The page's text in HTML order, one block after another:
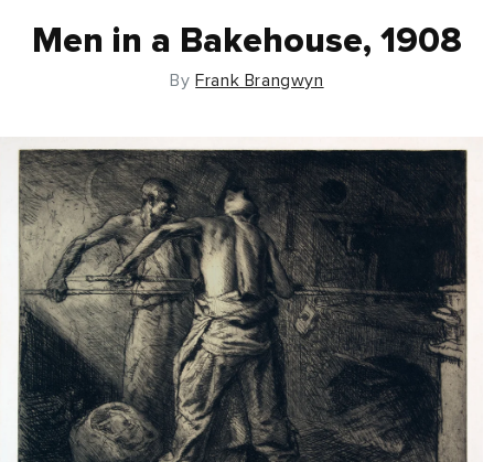
Men in a Bakehouse, 1908
ByFrank Brangwyn